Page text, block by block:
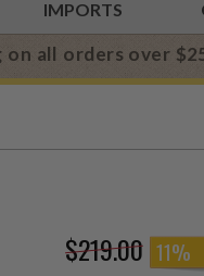
IMPORTS
on all orders over
$219.00 11%